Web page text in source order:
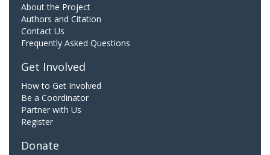
About the Project
Authors and Citation
Contact Us
Frequently Asked Questions
Get Involved
How to Get Involved
Be a Coordinator
Partner with Us
Register
Donate